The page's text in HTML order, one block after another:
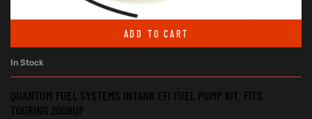
ADD TO CART
In Stock
QUANTUM FUEL SYSTEMS INTANK EFI FUEL PUMP KIT. FITS
TOURING 2008UP